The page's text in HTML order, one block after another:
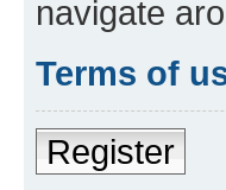
navigate
Terms of
Register